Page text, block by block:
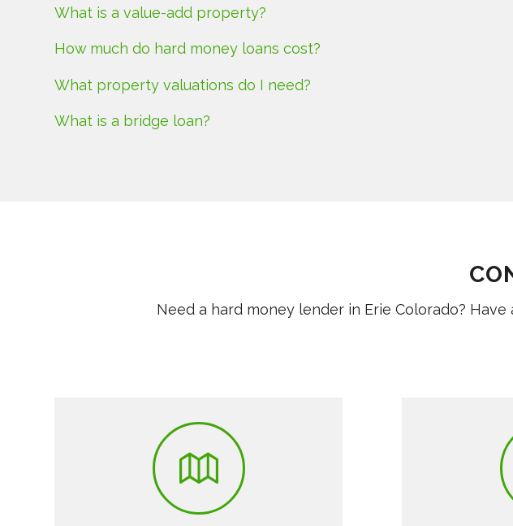
What is a value-add property?
How much do hard money loans cost?
What property valuations do I need?
What is a bridge loan?
Need a hard money lender in Erie Colorado?